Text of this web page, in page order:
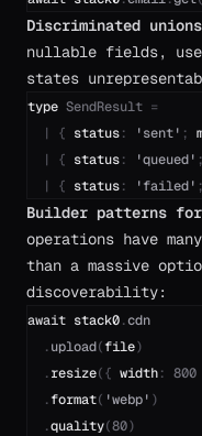
Discriminated
nullable fields, use
states
type SendResult =
|
{ status: 'sent' ;
|
{ status: 'queued' ;
|
{ status: 'failed' ;
Builder patterns for
operations have
than a massive
discoverability:
await stack0.cdn
.upload(file)
.resize({ width: 800
.format( 'webp' )
.quality(80)